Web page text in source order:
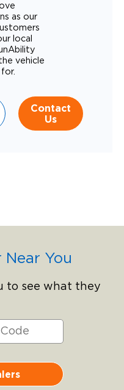
as our
local
vehicle
Contact
Us
Near You
to see what they